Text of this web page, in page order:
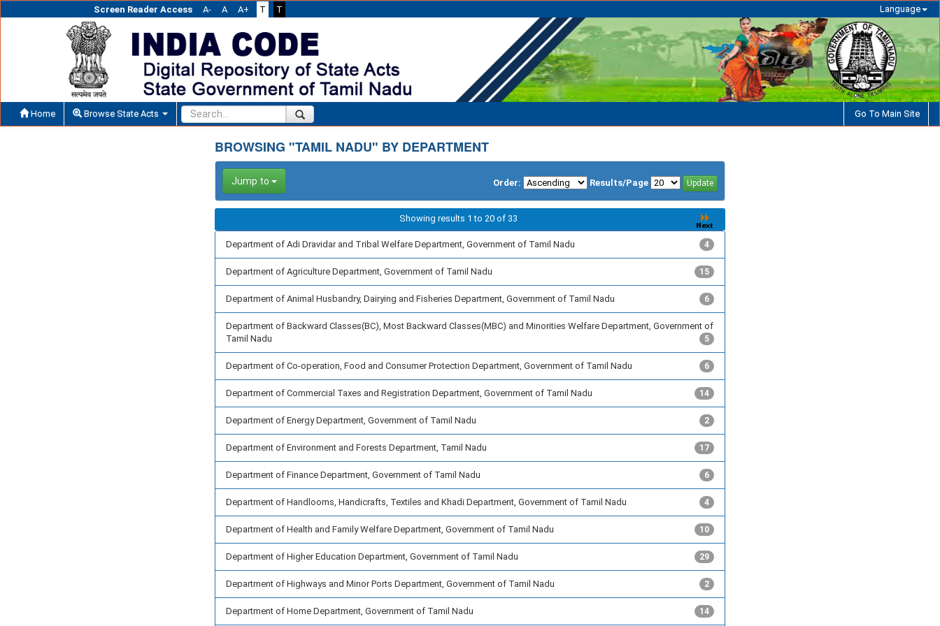
Screen Reader Access A- A A+ T T Language
Home Browse State Acts Go To Main Site
BROWSING "TAMIL NADU" BY DEPARTMENT
Jump to Order: Results/Page
Showing results 1 to 20 of 33
Department of Adi Dravidar and Tribal Welfare Department, Government of Tamil Nadu 4
Department of Agriculture Department, Government of Tamil Nadu 15
Department of Animal Husbandry, Dairying and Fisheries Department, Government of Tamil Nadu 6
Department of Backward Classes(BC), Most Backward Classes(MBC) and Minorities Welfare Department, Government of
Tamil Nadu
5
Department of Co-operation, Food and Consumer Protection Department, Government of Tamil Nadu 6
Department of Commercial Taxes and Registration Department, Government of Tamil Nadu 14
Department of Energy Department, Government of Tamil Nadu 2
Department of Environment and Forests Department, Tamil Nadu 17
Department of Finance Department, Government of Tamil Nadu 6
Department of Handlooms, Handicrafts, Textiles and Khadi Department, Government of Tamil Nadu 4
Department of Health and Family Welfare Department, Government of Tamil Nadu 10
Department of Higher Education Department, Government of Tamil Nadu 29
Department of Highways and Minor Ports Department, Government of Tamil Nadu 2
Department of Home Department, Government of Tamil Nadu 14